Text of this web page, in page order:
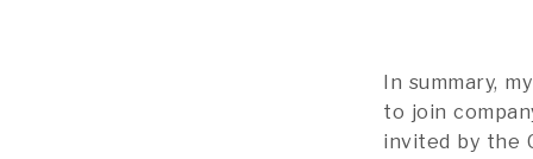
In summary,
to join
invited by the